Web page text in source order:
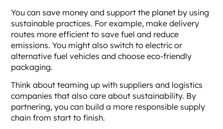
You can save money and support the planet by using
sustainable practices. For example, make delivery
routes more efficient to save fuel and reduce
emissions. You might also switch to electric or
alternative fuel vehicles and choose eco-friendly
packaging.
Think about teaming up with suppliers and logistics
companies that also care about sustainability. By
partnering, you can build a more responsible supply
chain from start to finish.